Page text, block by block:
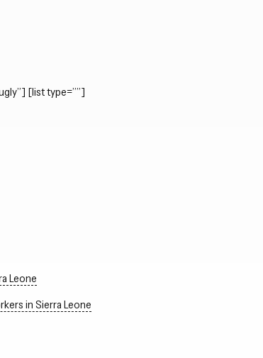
[list type=””]
Leone
in Sierra Leone